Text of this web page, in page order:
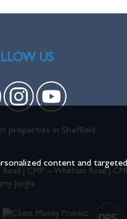
content and
US
properties in Sheffield
CMP – Whitham Road
Jungle